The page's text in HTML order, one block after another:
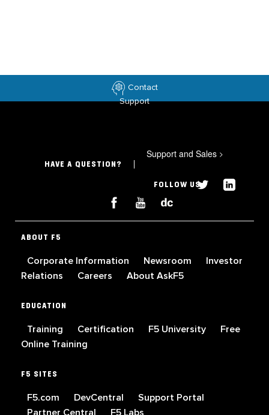
Contact
Support
HAVE A QUESTION?
Support and Sales >
FOLLOW US
ABOUT F5
Corporate Information Newsroom
Investor
Relations
Careers About AskF5
EDUCATION
Training Certification F5 University
Free
Online Training
F5 SITES
F5.com DevCentral
Support Portal
Partner Central
F5 Labs